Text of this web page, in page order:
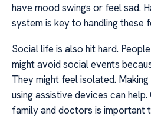
have mood swings or feel sad.
system is key to handling these
Social life is also hit hard.
might avoid social events
They might feel isolated.
using assistive devices can
family and doctors is important